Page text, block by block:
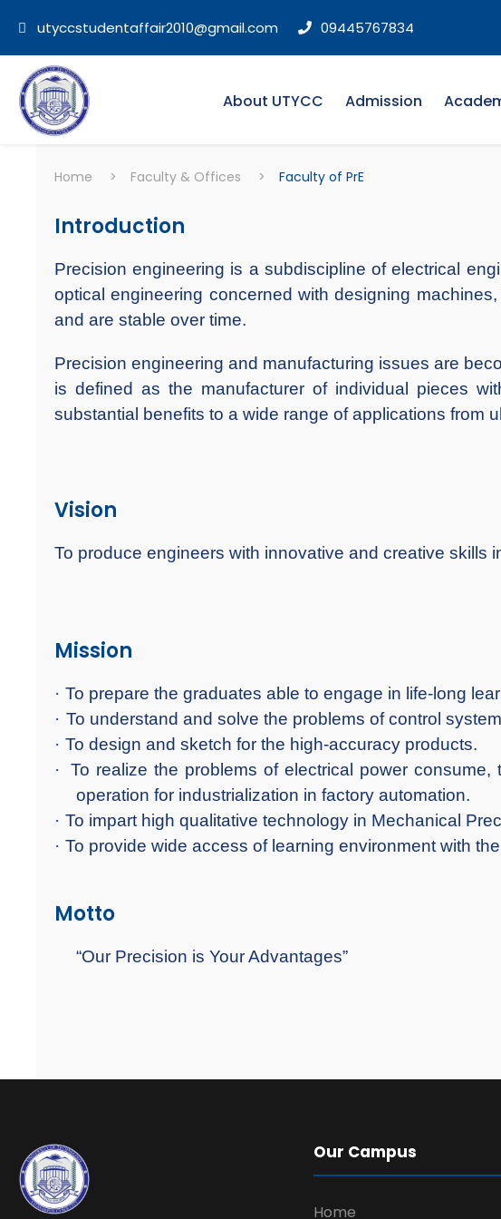
utyccstudentaffair2010@gmail.com 09445767834
About UTYCC Admission
Home > Faculty & Offices > Faculty of PrE
Introduction
Precision engineering is a subdiscipline of electrical
optical engineering concerned with designing
and are stable over time.
Precision engineering and manufacturing issues are
is defined as the manufacturer of individual pieces
substantial benefits to a wide range of applications from
Vision
To produce engineers with innovative and creative skills
Mission
· To prepare the graduates able to engage in life-long
· To understand and solve the problems of control
· To design and sketch for the high-accuracy products.
·
To realize the problems of electrical power
operation for industrialization in factory automation.
· To impart high qualitative technology in Mechanical
· To provide wide access of learning environment with
Motto
“Our Precision is Your Advantages”
Our Campus
Home